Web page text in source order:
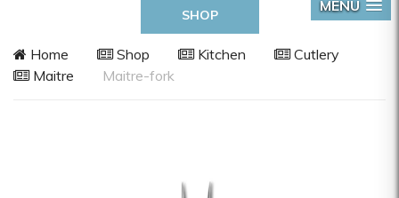
SHOP
MENU
Home Shop Kitchen
Cutlery
Maitre
Maitre-fork